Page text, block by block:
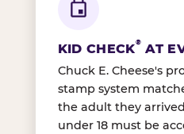
KID CHECK® AT
Chuck E. Cheese's
stamp system
the adult they
under 18 must be